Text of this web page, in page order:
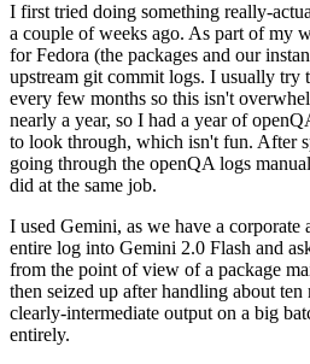
I first tried doing something really-
a couple of weeks ago. As part of my
for Fedora (the packages and our
upstream git commit logs. I usually try
every few months so this isn't
nearly a year, so I had a year of
to look through, which isn't fun. After
going through the openQA logs
did at the same job.
I used Gemini, as we have a
entire log into Gemini 2.0 Flash and
from the point of view of a package
then seized up after handling about ten
clearly-intermediate output on a big
entirely.